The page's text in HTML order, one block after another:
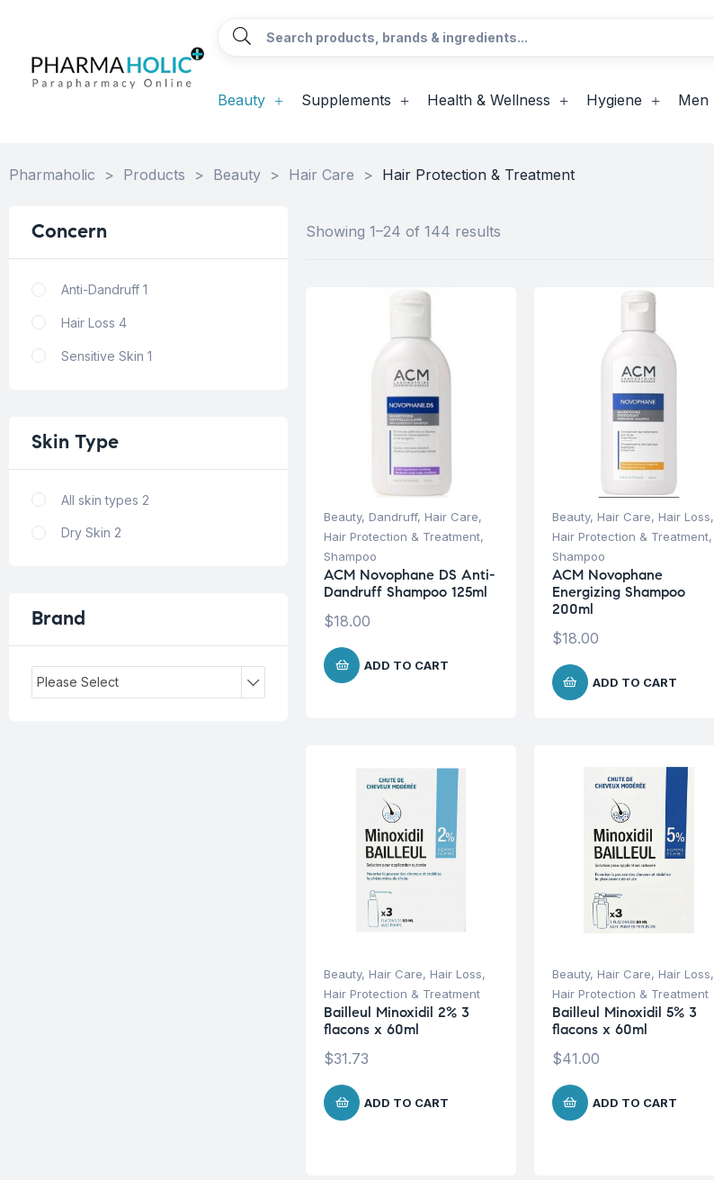
Beauty Supplements Health & Wellness Hygiene Men
Pharmaholic > Products > Beauty > Hair Care > Hair Protection & Treatment
Showing 1–24 of 144 results
Beauty, Dandruff, Hair Care,
Hair Protection & Treatment,
Shampoo
ACM Novophane DS Anti-
Dandruff Shampoo 125ml
$18.00
ADD TO CART
Beauty, Hair Care, Hair Loss,
Hair Protection & Treatment,
Shampoo
ACM Novophane
Energizing Shampoo
200ml
$18.00
ADD TO CART
Beauty, Hair Care, Hair Loss,
Hair Protection & Treatment
Bailleul Minoxidil 2% 3
flacons x 60ml
$31.73
ADD TO CART
Beauty, Hair Care, Hair Loss,
Hair Protection & Treatment
Bailleul Minoxidil 5% 3
flacons x 60ml
$41.00
ADD TO CART
Concern
Anti-Dandruff 1
Hair Loss 4
Sensitive Skin 1
Skin Type
All skin types 2
Dry Skin 2
Brand
Please Select